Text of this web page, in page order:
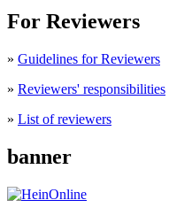
For Reviewers
» Guidelines for Reviewers
» Reviewers' responsibilities
» List of reviewers
banner